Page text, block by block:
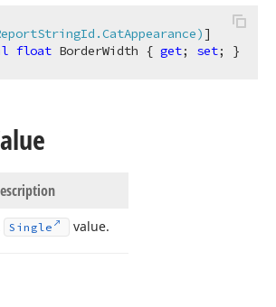
float BorderWidth { get; set; }
Single value.